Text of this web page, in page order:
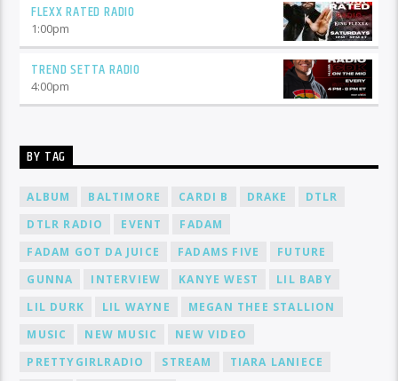
FLEXX RATED RADIO
1:00pm
TREND SETTA RADIO
4:00pm
BY TAG
ALBUM BALTIMORE CARDI B DRAKE
DTLR
DTLR RADIO
EVENT
FADAM
FADAM GOT DA JUICE
FADAMS FIVE
FUTURE
GUNNA
INTERVIEW KANYE WEST
LIL BABY
LIL DURK
LIL WAYNE
MEGAN THEE STALLION
MUSIC
NEW MUSIC
NEW VIDEO
PRETTYGIRLRADIO
STREAM
TIARA LANIECE